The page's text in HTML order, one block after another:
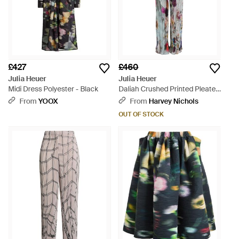
£427
Julia Heuer
Midi Dress Polyester - Black
From YOOX
£460
Julia Heuer
Daliah Crushed Printed Pleated
Trousers - Blue
From Harvey Nichols
OUT OF STOCK